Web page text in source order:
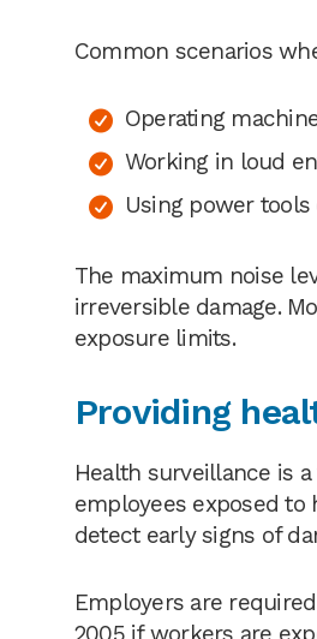
Common scenarios
Operating
Working in loud
Using power
The maximum noise
irreversible damage.
exposure limits.
Providing
Health surveillance is
employees exposed to
detect early signs of
Employers are